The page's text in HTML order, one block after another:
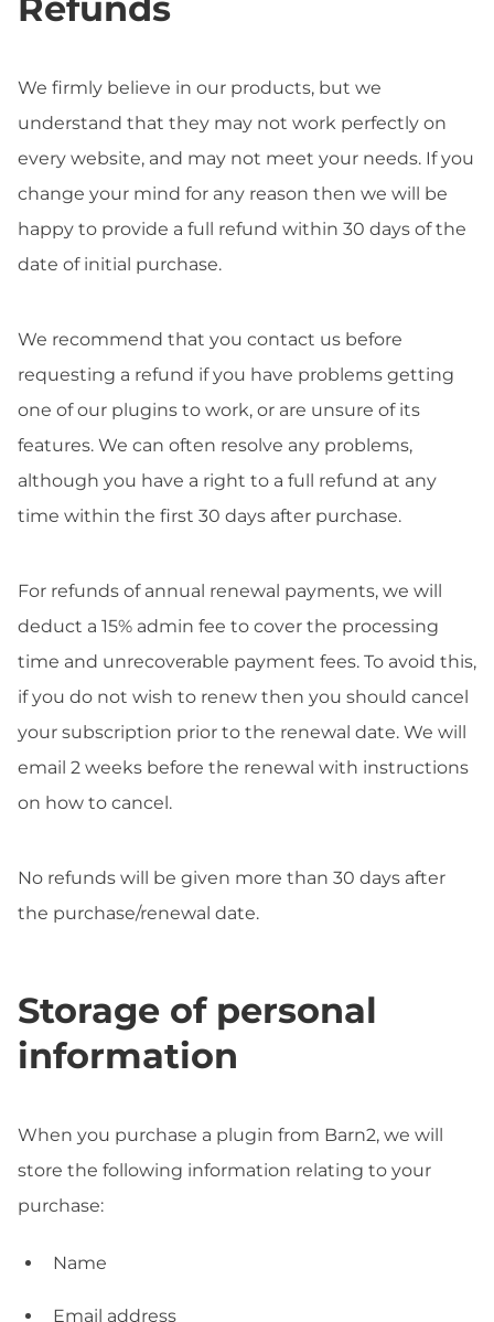
We firmly believe in our products, but we
understand that they may not work perfectly on
every website, and may not meet your needs. If you
change your mind for any reason then we will be
happy to provide a full refund within 30 days of the
date of initial purchase.
We recommend that you contact us before
requesting a refund if you have problems getting
one of our plugins to work, or are unsure of its
features. We can often resolve any problems,
although you have a right to a full refund at any
time within the first 30 days after purchase.
For refunds of annual renewal payments, we will
deduct a 15% admin fee to cover the processing
time and unrecoverable payment fees. To avoid this,
if you do not wish to renew then you should cancel
your subscription prior to the renewal date. We will
email 2 weeks before the renewal with instructions
on how to cancel.
No refunds will be given more than 30 days after
the purchase/renewal date.
Storage of personal
information
When you purchase a plugin from Barn2, we will
store the following information relating to your
purchase:
Name
Email address